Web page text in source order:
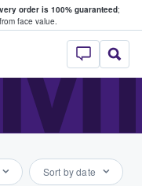
order is 100% guaranteed;
face value.
StubHub –
Sort by date